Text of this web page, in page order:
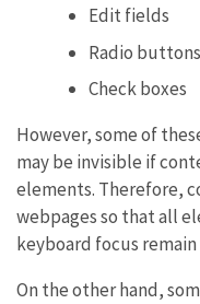
Edit fields
Radio buttons
Check boxes
However, some of
may be invisible if
elements. Therefore,
webpages so that all
keyboard focus
On the other hand,